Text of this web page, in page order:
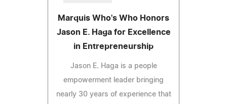
Marquis Who's Who Honors
Jason E. Haga for Excellence
in Entrepreneurship
Jason E. Haga is a people
empowerment leader bringing
nearly 30 years of experience that